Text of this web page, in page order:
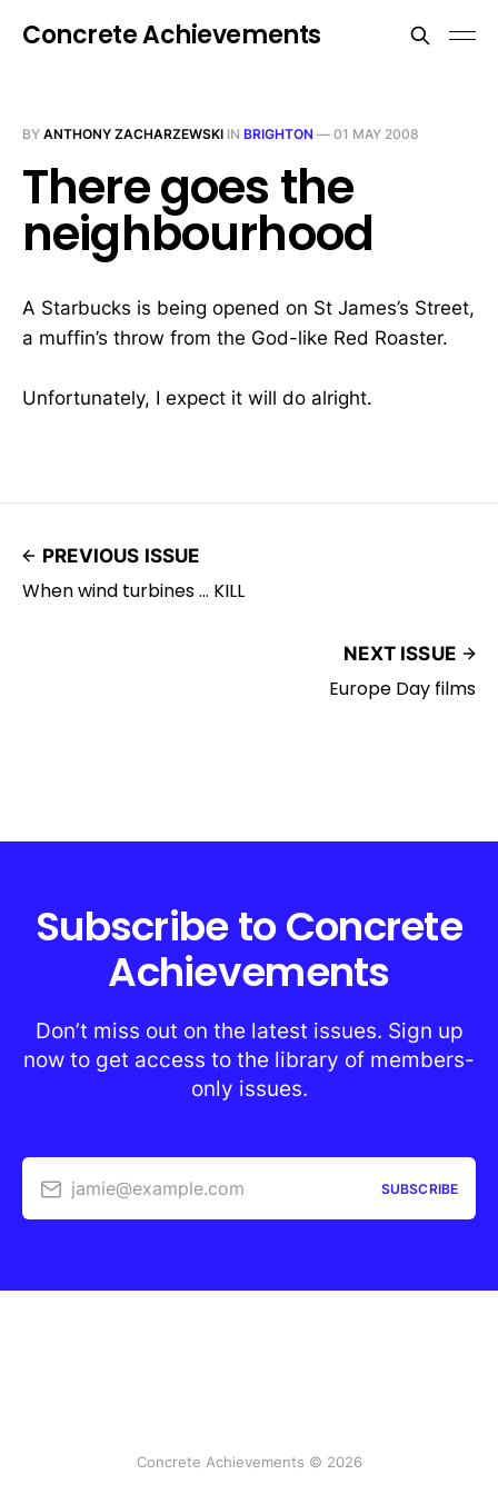
Concrete Achievements
BY ANTHONY ZACHARZEWSKI IN BRIGHTON — 01 MAY 2008
There goes the
neighbourhood
A Starbucks is being opened on St James’s Street,
a muffin’s throw from the God-like Red Roaster.
Unfortunately, I expect it will do alright.
PREVIOUS ISSUE
When wind turbines ... KILL
NEXT ISSUE
Europe Day films
Subscribe to Concrete
Achievements
Don’t miss out on the latest issues. Sign up
now to get access to the library of members-
only issues.
jamie@example.com SUBSCRIBE
Concrete Achievements © 2026